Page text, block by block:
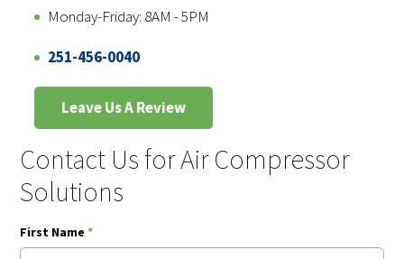
Monday-Friday: 8AM - 5PM
251-456-0040
Leave Us A Review
Contact Us for Air Compressor
Solutions
First Name *